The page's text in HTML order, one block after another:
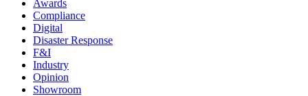
Awards
Compliance
Digital
Disaster Response
F&I
Industry
Opinion
Showroom